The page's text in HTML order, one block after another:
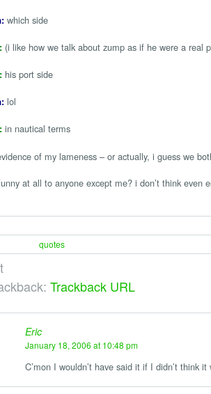
which side
(i like how we talk about zump as if he were a real
his port side
lol
in nautical terms
of my lameness – or actually, i guess we
at all to anyone except me? i don’t think even
quotes
Trackback URL
Eric
January 18, 2006 at 10:48 pm
C’mon I wouldn’t have said it if I didn’t think it